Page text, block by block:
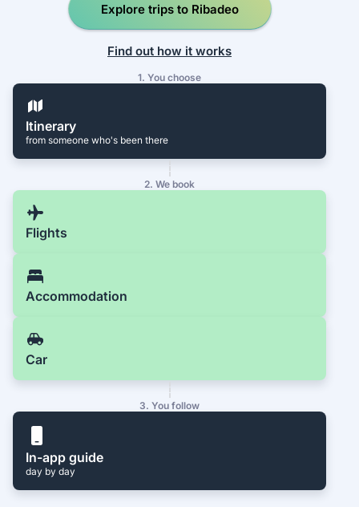
Explore trips to Ribadeo
Find out how it works
1. You choose
Itinerary
from someone who's been there
2. We book
Flights
Accommodation
Car
3. You follow
In-app guide
day by day